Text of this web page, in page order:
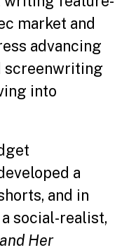
market and
advancing
screenwriting
into
a
and in
social-realist,
Her